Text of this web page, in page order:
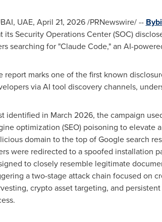
UAE, April 21, 2026/PRNewswire/ --
its Security Operations Center (SOC)
searching for "Claude Code," an AI-
report marks one of the first known
via AI tool discovery channels,
identified in March 2026, the campaign
optimization (SEO) poisoning to elevate a
domain to the top of Google search
were redirected to a spoofed installation
to closely resemble legitimate
a two-stage attack chain focused on
cryptoasset targeting, and persistent